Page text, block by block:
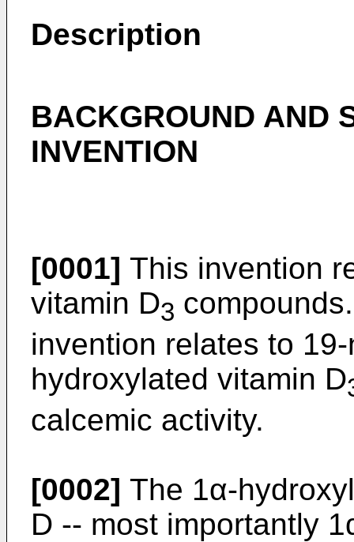
Description
BACKGROUND AND
INVENTION
[0001] This invention
vitamin D3
invention relates to
hydroxylated vitamin D
calcemic activity.
[0002] The 1α-
D -- most importantly